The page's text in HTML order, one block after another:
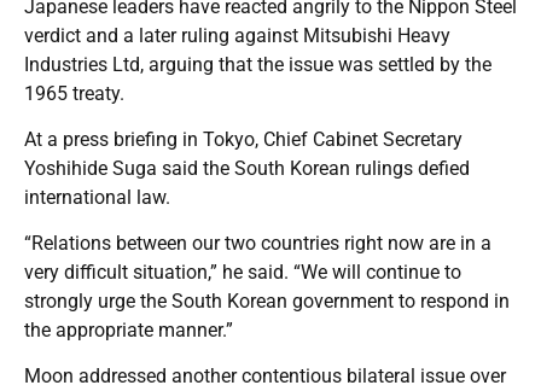
Japanese leaders have reacted angrily to the Nippon Steel
verdict and a later ruling against Mitsubishi Heavy
Industries Ltd, arguing that the issue was settled by the
1965 treaty.
At a press briefing in Tokyo, Chief Cabinet Secretary
Yoshihide Suga said the South Korean rulings defied
international law.
“Relations between our two countries right now are in a
very difficult situation,” he said. “We will continue to
strongly urge the South Korean government to respond in
the appropriate manner.”
Moon addressed another contentious bilateral issue over